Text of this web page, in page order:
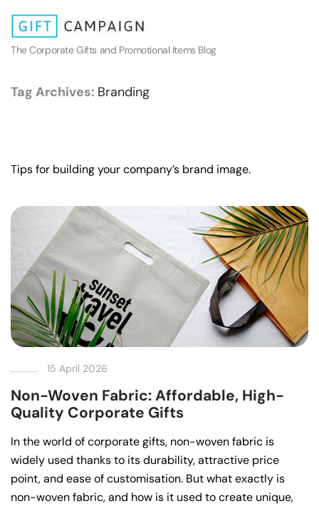
The Corporate Gifts and Promotional Items Blog
Tag Archives: Branding
Tips for building your company’s brand image.
15 April 2026
Non-Woven Fabric: Affordable, High-
Quality Corporate Gifts
In the world of corporate gifts, non-woven fabric is
widely used thanks to its durability, attractive price
point, and ease of customisation. But what exactly is
non-woven fabric, and how is it used to create unique,